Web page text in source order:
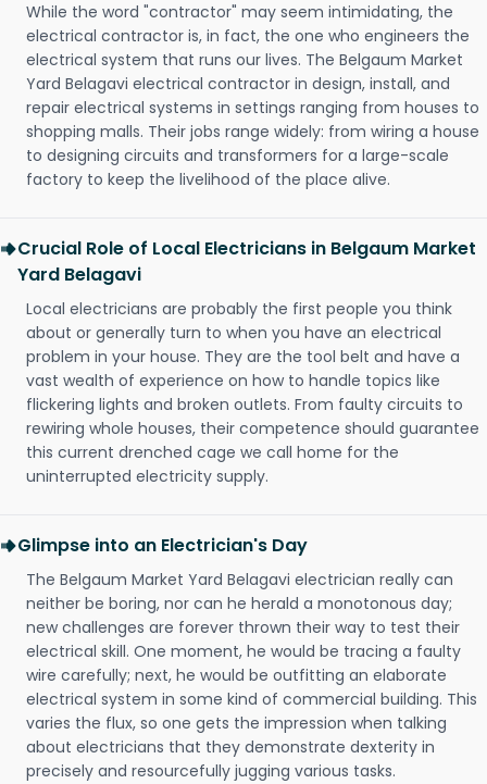
While the word "contractor" may seem intimidating, the
electrical contractor is, in fact, the one who engineers the
electrical system that runs our lives. The Belgaum Market
Yard Belagavi electrical contractor in design, install, and
repair electrical systems in settings ranging from houses to
shopping malls. Their jobs range widely: from wiring a house
to designing circuits and transformers for a large-scale
factory to keep the livelihood of the place alive.
Crucial Role of Local Electricians in Belgaum Market
Yard Belagavi
Local electricians are probably the first people you think
about or generally turn to when you have an electrical
problem in your house. They are the tool belt and have a
vast wealth of experience on how to handle topics like
flickering lights and broken outlets. From faulty circuits to
rewiring whole houses, their competence should guarantee
this current drenched cage we call home for the
uninterrupted electricity supply.
Glimpse into an Electrician's Day
The Belgaum Market Yard Belagavi electrician really can
neither be boring, nor can he herald a monotonous day;
new challenges are forever thrown their way to test their
electrical skill. One moment, he would be tracing a faulty
wire carefully; next, he would be outfitting an elaborate
electrical system in some kind of commercial building. This
varies the flux, so one gets the impression when talking
about electricians that they demonstrate dexterity in
precisely and resourcefully jugging various tasks.